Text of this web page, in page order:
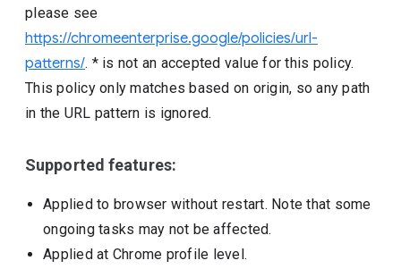
please see
https://chromeenterprise.google/policies/url-
patterns/. * is not an accepted value for this policy.
This policy only matches based on origin, so any path
in the URL pattern is ignored.
Supported features:
Applied to browser without restart. Note that some
ongoing tasks may not be affected.
Applied at Chrome profile level.